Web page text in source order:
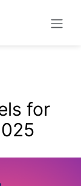
for